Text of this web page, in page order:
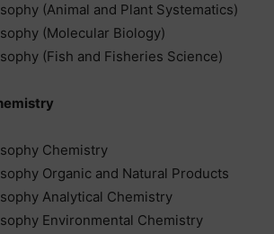
(Animal and Plant Systematics)
(Molecular Biology)
(Fish and Fisheries Science)
Chemistry
Organic and Natural Products
Analytical Chemistry
Environmental Chemistry